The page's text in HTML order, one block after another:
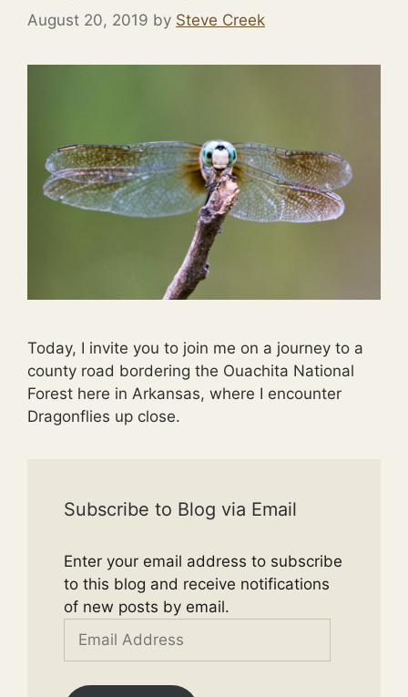
August 20, 2019 by Steve Creek
Today, I invite you to join me on a journey to a
county road bordering the Ouachita National
Forest here in Arkansas, where I encounter
Dragonflies up close.
Subscribe to Blog via Email
Enter your email address to subscribe
to this blog and receive notifications
of new posts by email.
Email